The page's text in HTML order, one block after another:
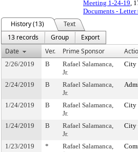
Meeting 1-24-19,
Documents -
History (13)
Text
13 records
Group
Export
Date
Ver. Prime Sponsor
2/26/2019 B
Rafael Salamanca,
Jr.
City
2/24/2019 B
Rafael Salamanca,
Jr.
1/24/2019 B
Rafael Salamanca,
Jr.
City
1/24/2019 B
Rafael Salamanca,
Jr.
City
1/23/2019 *
Rafael Salamanca,